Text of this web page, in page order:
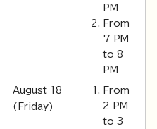
PM
From
7 PM
to 8
PM
August 18
(Friday)
From
2 PM
to 3